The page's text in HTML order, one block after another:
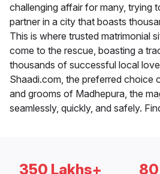
challenging affair for many, trying
partner in a city that boasts
This is where trusted matrimonial
come to the rescue, boasting a
thousands of successful local
Shaadi.com, the preferred choice
and grooms of Madhepura, the
seamlessly, quickly, and safely.
350 Lakhs+